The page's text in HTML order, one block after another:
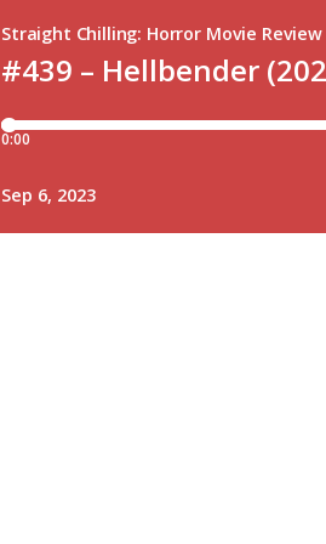
#439 – Hellbender
Straight Chilling: Horror Movie Review
0:00
Sep 6, 2023